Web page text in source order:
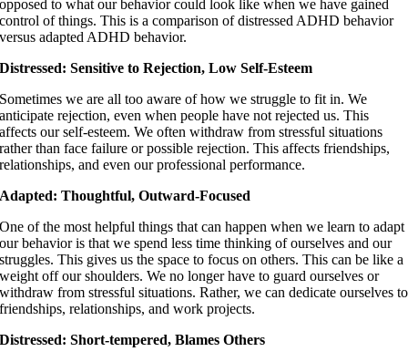
opposed to what our behavior could look like when we have gained
control of things. This is a comparison of distressed ADHD behavior
versus adapted ADHD behavior.
Distressed: Sensitive to Rejection, Low Self-Esteem
Sometimes we are all too aware of how we struggle to fit in. We
anticipate rejection, even when people have not rejected us. This
affects our self-esteem. We often withdraw from stressful situations
rather than face failure or possible rejection. This affects friendships,
relationships, and even our professional performance.
Adapted: Thoughtful, Outward-Focused
One of the most helpful things that can happen when we learn to adapt
our behavior is that we spend less time thinking of ourselves and our
struggles. This gives us the space to focus on others. This can be like a
weight off our shoulders. We no longer have to guard ourselves or
withdraw from stressful situations. Rather, we can dedicate ourselves to
friendships, relationships, and work projects.
Distressed: Short-tempered, Blames Others